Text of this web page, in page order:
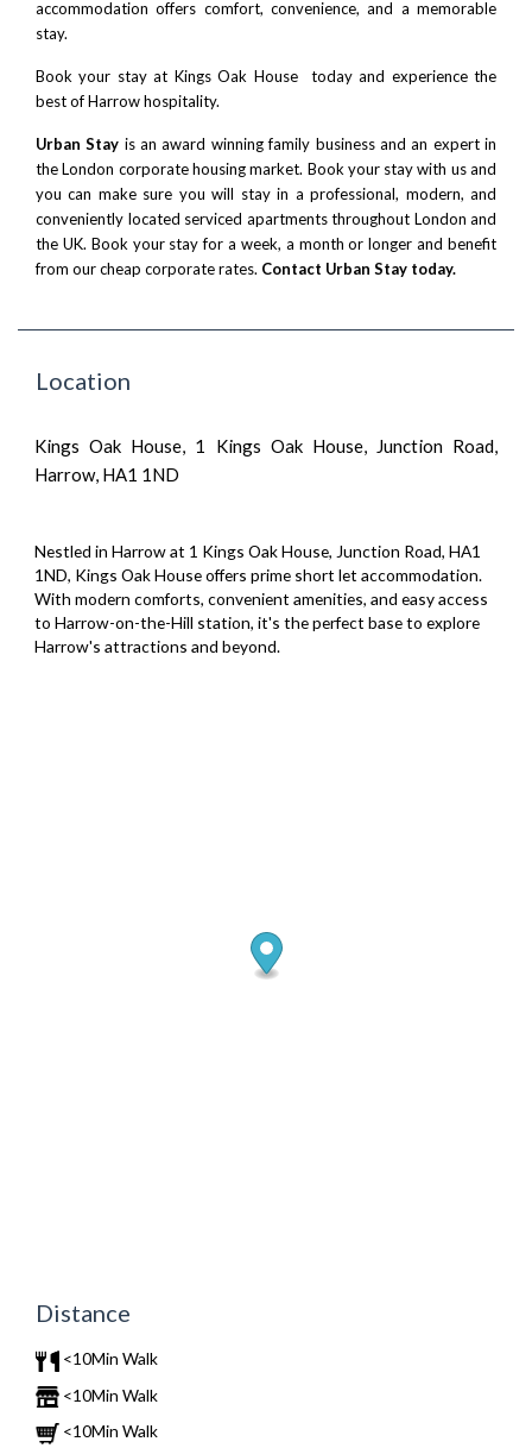
accommodation offers comfort, convenience, and a memorable
stay.
Book your stay at Kings Oak House today and experience the
best of Harrow hospitality.
Urban Stay is an award winning family business and an expert in
the London corporate housing market. Book your stay with us and
you can make sure you will stay in a professional, modern, and
conveniently located serviced apartments throughout London and
the UK. Book your stay for a week, a month or longer and benefit
from our cheap corporate rates. Contact Urban Stay today.
Location
Kings Oak House, 1 Kings Oak House, Junction Road,
Harrow, HA1 1ND
Nestled in Harrow at 1 Kings Oak House, Junction Road, HA1
1ND, Kings Oak House offers prime short let accommodation.
With modern comforts, convenient amenities, and easy access
to Harrow-on-the-Hill station, it's the perfect base to explore
Harrow's attractions and beyond.
Distance
<10Min Walk
<10Min Walk
<10Min Walk